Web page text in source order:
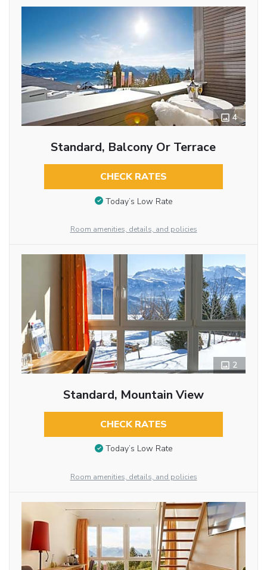
4
Standard, Balcony Or Terrace
CHECK RATES
Today’s Low Rate
Room amenities, details, and policies
2
Standard, Mountain View
CHECK RATES
Today’s Low Rate
Room amenities, details, and policies